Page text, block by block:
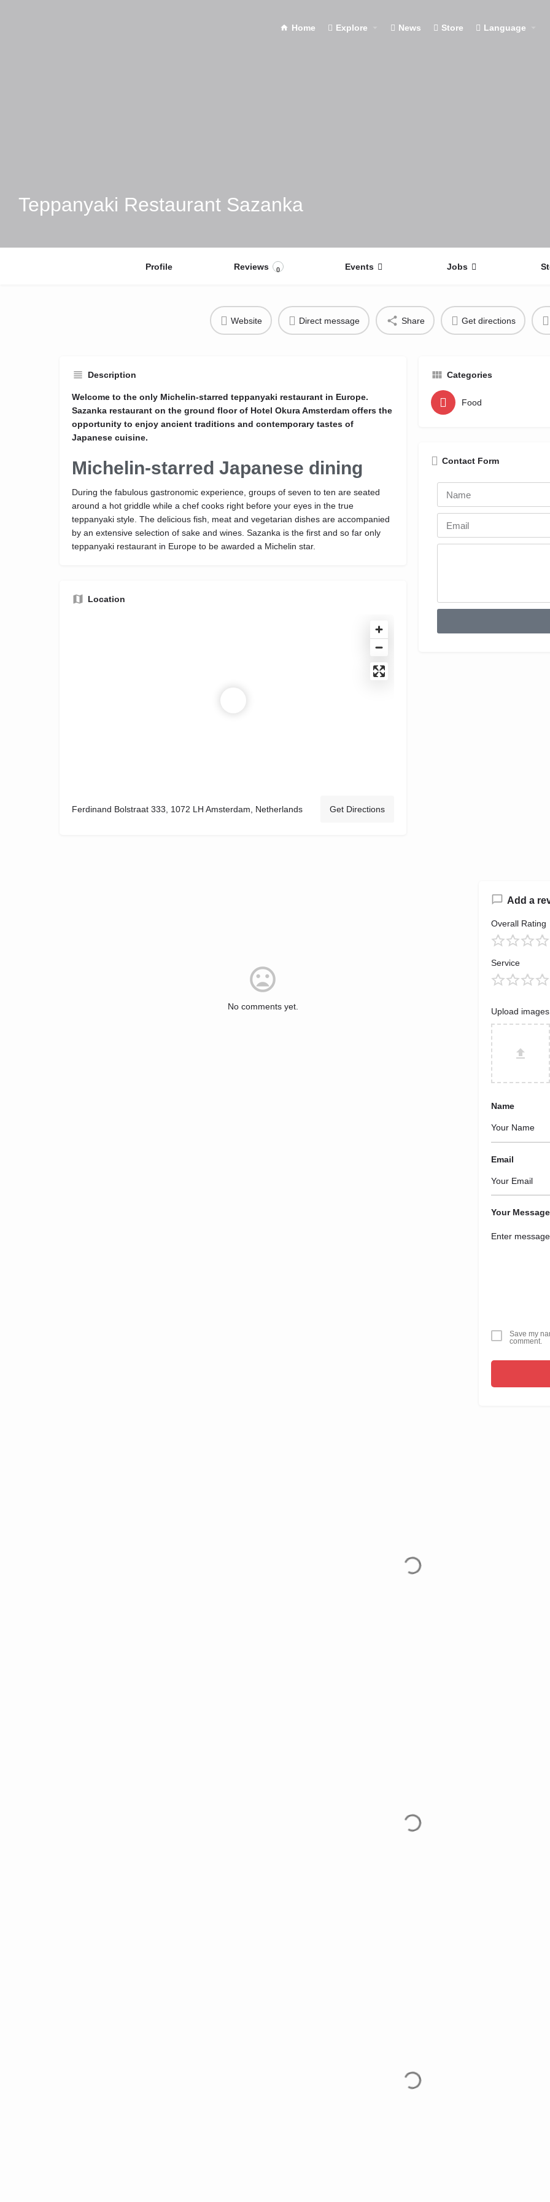
Home Explore News Store Language
Teppanyaki Restaurant Sazanka
Profile Reviews 0 Events Jobs
Website Direct message Share Get directions
Description
Welcome to the only Michelin-starred teppanyaki restaurant in Europe.
Sazanka restaurant on the ground floor of Hotel Okura Amsterdam offers the
opportunity to enjoy ancient traditions and contemporary tastes of
Japanese cuisine.
Michelin-starred Japanese dining
During the fabulous gastronomic experience, groups of seven to ten are seated
around a hot griddle while a chef cooks right before your eyes in the true
teppanyaki style. The delicious fish, meat and vegetarian dishes are accompanied
by an extensive selection of sake and wines. Sazanka is the first and so far only
teppanyaki restaurant in Europe to be awarded a Michelin star.
Location
Ferdinand Bolstraat 333, 1072 LH Amsterdam, Netherlands Get Directions
Categories
Food
Contact Form
No comments yet.
Add a
Overall Rating
Service
Upload images
Name
Email
Your Message
Save my
comment.